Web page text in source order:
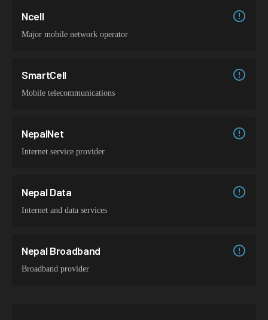
Ncell
Major mobile network operator
SmartCell
Mobile telecommunications
NepalNet
Internet service provider
Nepal Data
Internet and data services
Nepal Broadband
Broadband provider